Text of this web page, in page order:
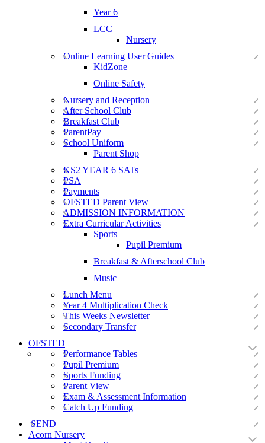
Year 6
LCC
Nursery
Online Learning User Guides
KidZone
Online Safety
Nursery and Reception
After School Club
Breakfast Club
ParentPay
School Uniform
Parent Shop
KS2 YEAR 6 SATs
PSA
Payments
OFSTED Parent View
ADMISSION INFORMATION
Extra Curricular Activities
Sports
Pupil Premium
Breakfast & Afterschool Club
Music
Lunch Menu
Year 4 Multiplication Check
This Weeks Newsletter
Secondary Transfer
OFSTED
Performance Tables
Pupil Premium
Sports Funding
Parent View
Exam & Assessment Information
Catch Up Funding
SEND
Acorn Nursery